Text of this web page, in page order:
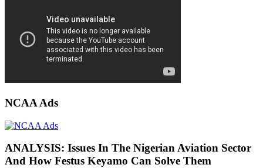
NCAA Ads
ANALYSIS: Issues In The Nigerian Aviation Sector
And How Festus Keyamo Can Solve Them